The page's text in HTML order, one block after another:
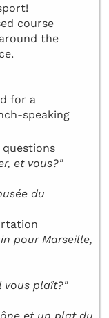
course
the
for a
speaking
et vous?"
du
pour Marseille,
vous plaît?"